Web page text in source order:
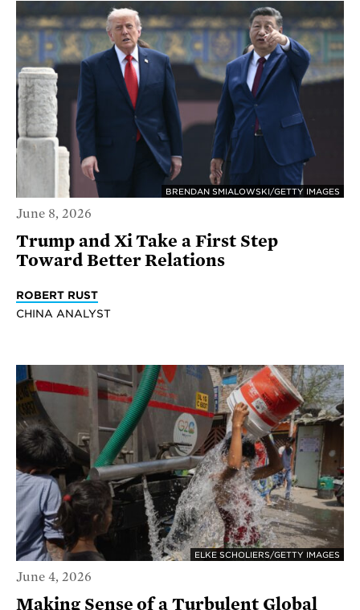
BRENDAN SMIALOWSKI/GETTY IMAGES
June 8, 2026
Trump and Xi Take a First Step
Toward Better Relations
ROBERT RUST
CHINA ANALYST
ELKE SCHOLIERS/GETTY IMAGES
June 4, 2026
Making Sense of a Turbulent Global